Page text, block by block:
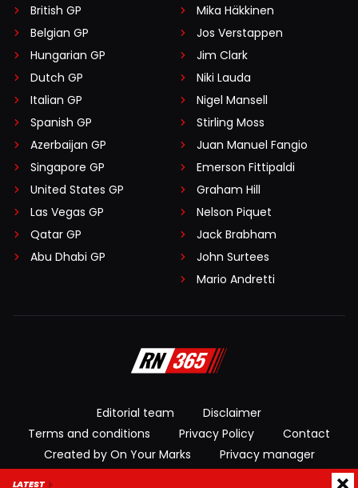
British GP
Belgian GP
Hungarian GP
Dutch GP
Italian GP
Spanish GP
Azerbaijan GP
Singapore GP
United States GP
Las Vegas GP
Qatar GP
Abu Dhabi GP
Mika Häkkinen
Jos Verstappen
Jim Clark
Niki Lauda
Nigel Mansell
Stirling Moss
Juan Manuel Fangio
Emerson Fittipaldi
Graham Hill
Nelson Piquet
Jack Brabham
John Surtees
Mario Andretti
Editorial team
Disclaimer
Terms and conditions
Privacy Policy
Contact
Created by On Your Marks
Privacy manager
LATEST